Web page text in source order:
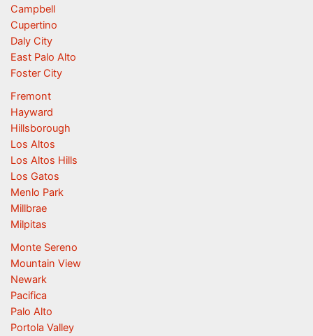
Campbell
Cupertino
Daly City
East Palo Alto
Foster City
Fremont
Hayward
Hillsborough
Los Altos
Los Altos Hills
Los Gatos
Menlo Park
Millbrae
Milpitas
Monte Sereno
Mountain View
Newark
Pacifica
Palo Alto
Portola Valley